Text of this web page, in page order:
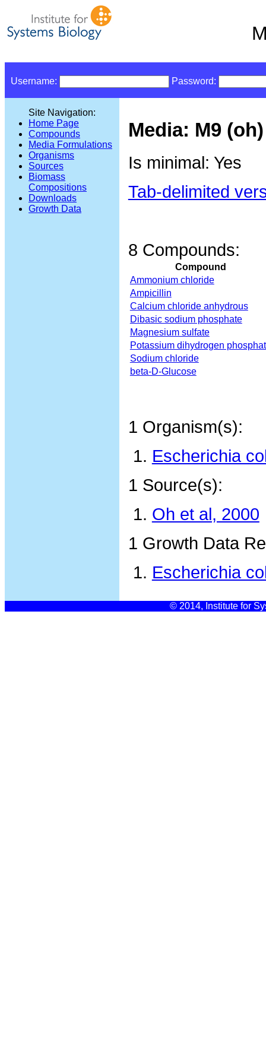
Username: Password:
Site Navigation:
Home Page
Compounds
Media Formulations
Organisms
Sources
Biomass
Compositions
Downloads
Growth Data
Media: M9 (oh)
Is minimal: Yes
Tab-delimited
8 Compounds:
Compound
Ammonium chloride
Ampicillin
Calcium chloride anhydrous
Dibasic sodium phosphate
Magnesium sulfate
Potassium dihydrogen
Sodium chloride
beta-D-Glucose
1 Organism(s):
Escherichia
1 Source(s):
Oh et al, 2000
1 Growth Data
Escherichia
© 2014, Institute for